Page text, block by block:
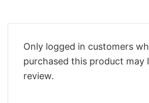
Only logged in customers
purchased this product may
review.